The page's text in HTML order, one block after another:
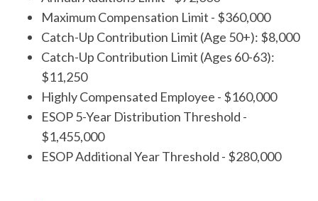
Maximum Compensation Limit - $360,000
Catch-Up Contribution Limit (Age 50+): $8,000
Catch-Up Contribution Limit (Ages 60-63):
$11,250
Highly Compensated Employee - $160,000
ESOP 5-Year Distribution Threshold -
$1,455,000
ESOP Additional Year Threshold - $280,000